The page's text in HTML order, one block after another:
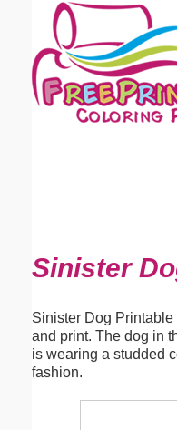
Sinister
Sinister Dog
and print. The dog in
is wearing a studded
fashion.
Email address:(optional)
Suggestion: